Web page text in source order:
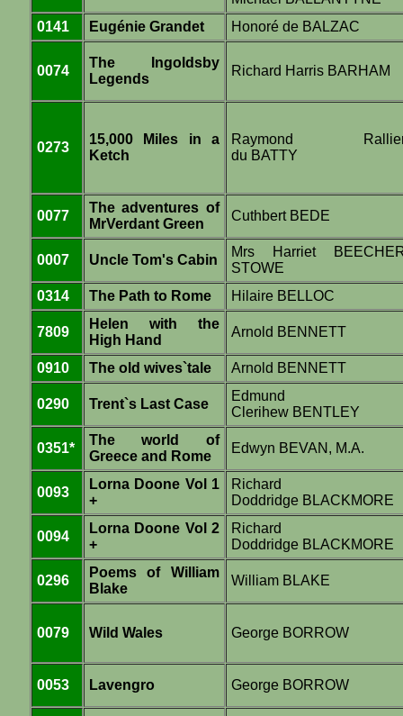
0141
Eugénie Grandet Honoré de BALZAC
0074
The Ingoldsby
Legends
Richard Harris BARHAM
0273
15,000 Miles in a
Ketch
Raymond
du BATTY
0077
The adventures of
MrVerdant Green
Cuthbert BEDE
0007 Uncle Tom's Cabin
Mrs Harriet
STOWE
0314
The Path to Rome Hilaire BELLOC
7809
Helen with the
High Hand
Arnold BENNETT
0910 The old wives`tale Arnold BENNETT
0290 Trent`s Last Case
Edmund
Clerihew BENTLEY
0351*
The world of
Greece and Rome
Edwyn BEVAN, M.A.
0093
Lorna Doone Vol 1
+
Richard
Doddridge BLACKMORE
0094
Lorna Doone Vol 2
+
Richard
Doddridge BLACKMORE
0296
Poems of William
Blake
William BLAKE
0079 Wild Wales George BORROW
0053 Lavengro George BORROW